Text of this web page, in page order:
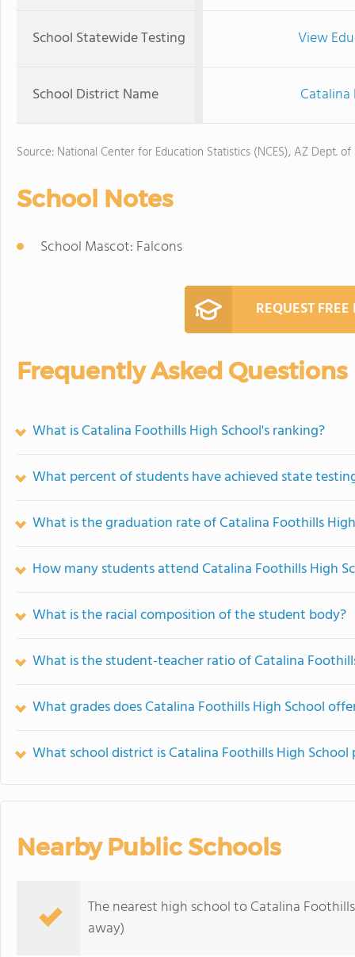
School Statewide Testing View
School District Name
Source: National Center for Education Statistics (NCES), AZ Dept.
School Notes
School Mascot: Falcons
REQUEST
Frequently Asked Questions
What is Catalina Foothills High School's ranking?
What percent of students have achieved state
What is the graduation rate of Catalina Foothills
How many students attend Catalina Foothills High
What is the racial composition of the student body?
What is the student-teacher ratio of Catalina
What grades does Catalina Foothills High School
What school district is Catalina Foothills High School
Nearby Public Schools
The nearest high school to Catalina
away)